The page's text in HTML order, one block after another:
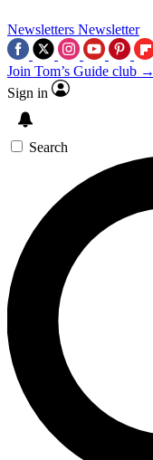
Newsletters Newsletter
Join Tom’s Guide club →
Sign in
Search